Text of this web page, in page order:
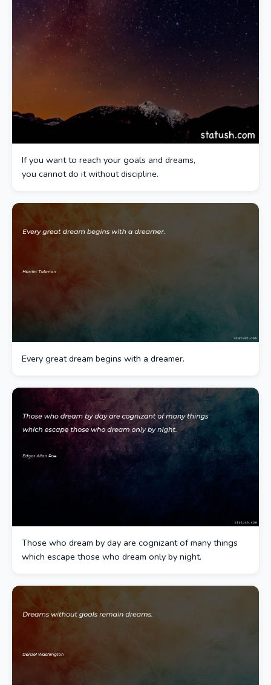
If you want to reach your goals and dreams,
you cannot do it without discipline.
Every great dream begins with a dreamer.
Those who dream by day are cognizant of many things
which escape those who dream only by night.